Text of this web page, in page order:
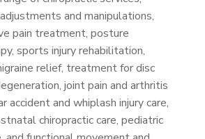
and manipulations,
pain treatment, posture
sports injury rehabilitation,
relief, treatment for disc
joint pain and arthritis
accident and whiplash injury care,
chiropractic care, pediatric